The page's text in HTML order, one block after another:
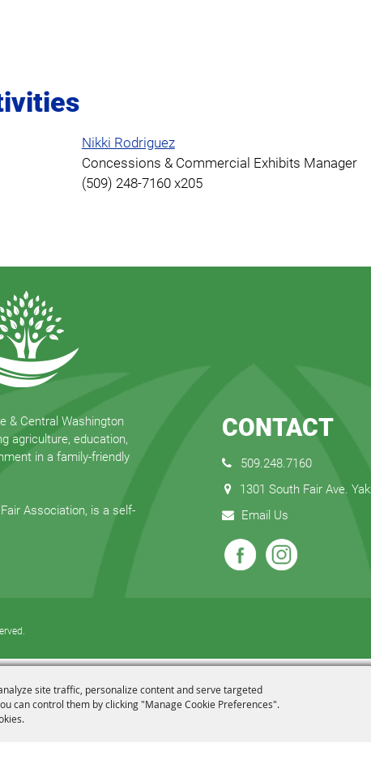
site traffic, personalize content and serve targeted
can control them by clicking "Manage Cookie Preferences".
Nikki Rodriguez
Concessions & Commercial Exhibits Manager
(509) 248-7160 x205
& Central Washington
agriculture, education,
in a family-friendly
Association, is a self-
CONTACT
509.248.7160
1301 South Fair Ave.
Email Us